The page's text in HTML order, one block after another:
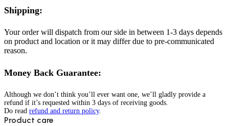
Shipping:
Your order will dispatch from our side in between 1-3 days depends
on product and location or it may differ due to pre-communicated
reason.
Money Back Guarantee:
Although we don’t think you’ll ever want one, we’ll gladly provide a
refund if it’s requested within 3 days of receiving goods.
Do read refund and return policy.
Product care